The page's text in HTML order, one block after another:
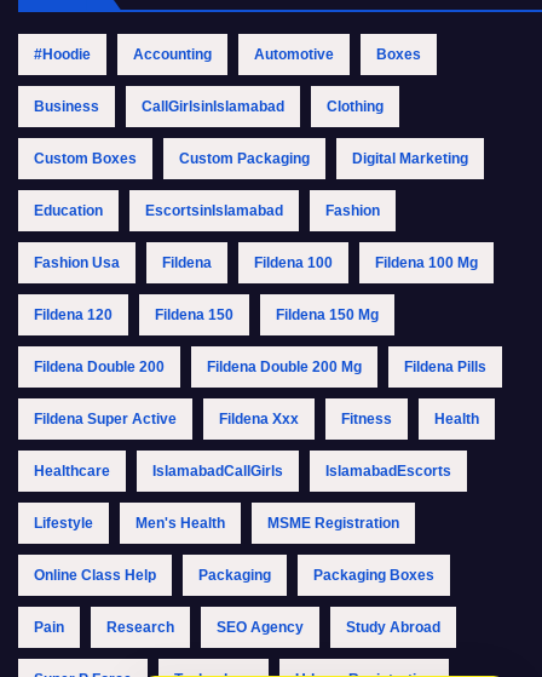
#Hoodie Accounting Automotive Boxes
Business CallGirlsinIslamabad Clothing
Custom Boxes Custom Packaging Digital Marketing
Education EscortsinIslamabad Fashion
Fashion Usa Fildena Fildena 100 Fildena 100 Mg
Fildena 120 Fildena 150 Fildena 150 Mg
Fildena Double 200 Fildena Double 200 Mg Fildena Pills
Fildena Super Active Fildena Xxx Fitness Health
Healthcare IslamabadCallGirls IslamabadEscorts
Lifestyle Men's Health MSME Registration
Online Class Help Packaging Packaging Boxes
Pain Research SEO Agency Study Abroad